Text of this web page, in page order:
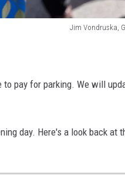
Jim Vondruska,
pay for parking. We will
day. Here's a look back at